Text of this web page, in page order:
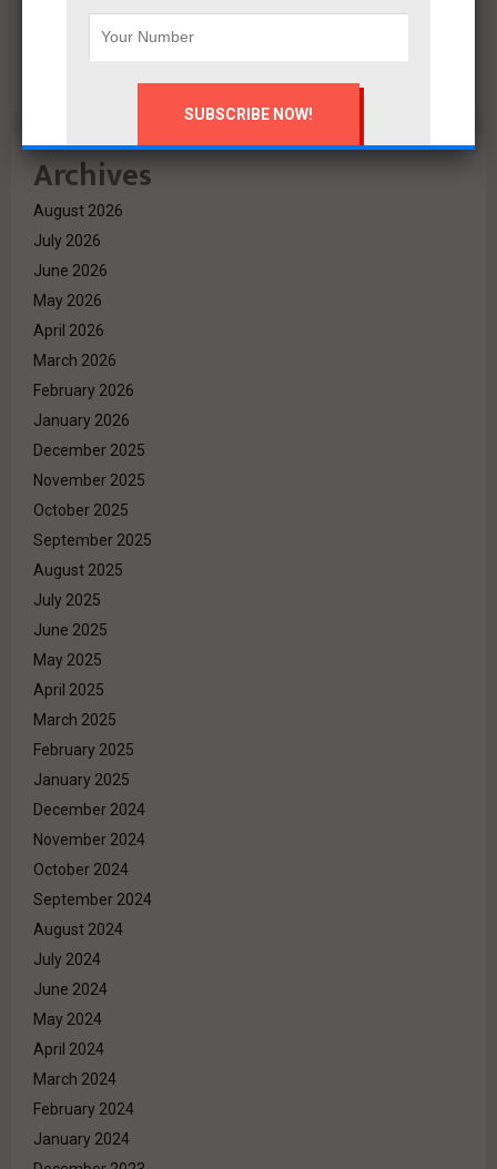
VALO Hospitality Partners with Retaj Hotels to Operate
Archives
August 2026
July 2026
June 2026
May 2026
April 2026
March 2026
February 2026
January 2026
December 2025
November 2025
October 2025
September 2025
August 2025
July 2025
June 2025
May 2025
April 2025
March 2025
February 2025
January 2025
December 2024
November 2024
October 2024
September 2024
August 2024
July 2024
June 2024
May 2024
April 2024
March 2024
February 2024
January 2024